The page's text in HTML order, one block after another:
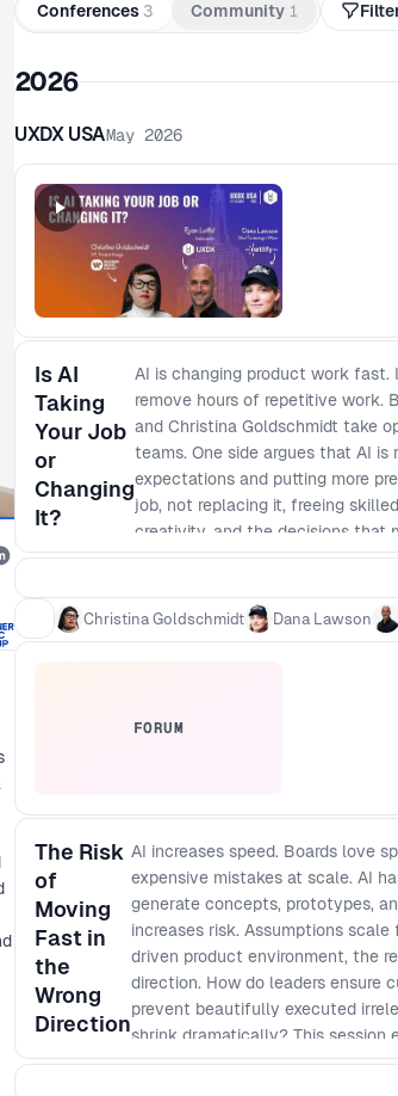
Conferences 3 Community 1
2026
UXDX USAMay 2026
Is AI
Taking
Your Job
or
Changing
It?
AI is changing product work fast.
remove hours of repetitive work.
and Christina Goldschmidt take
teams. One side argues that AI
expectations and putting more
job, not replacing it, freeing
creativity, and the decisions that
happens as AI reshapes not just
managers, designers, and
unsustainable? And if AI takes
Christina Goldschmidt Dana Lawson
FORUM
The Risk
of
Moving
Fast in
the
Wrong
Direction
AI increases speed. Boards love
expensive mistakes at scale. AI
generate concepts, prototypes,
increases risk. Assumptions
driven product environment, the
direction. How do leaders ensure
prevent beautifully executed
shrink dramatically? This session
with evidence to protect long-